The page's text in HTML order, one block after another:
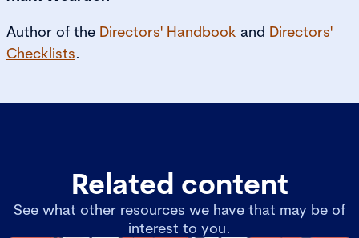
Author of the Directors' Handbook and Directors'
Checklists.
Related content
See what other resources we have that may be of
interest to you.